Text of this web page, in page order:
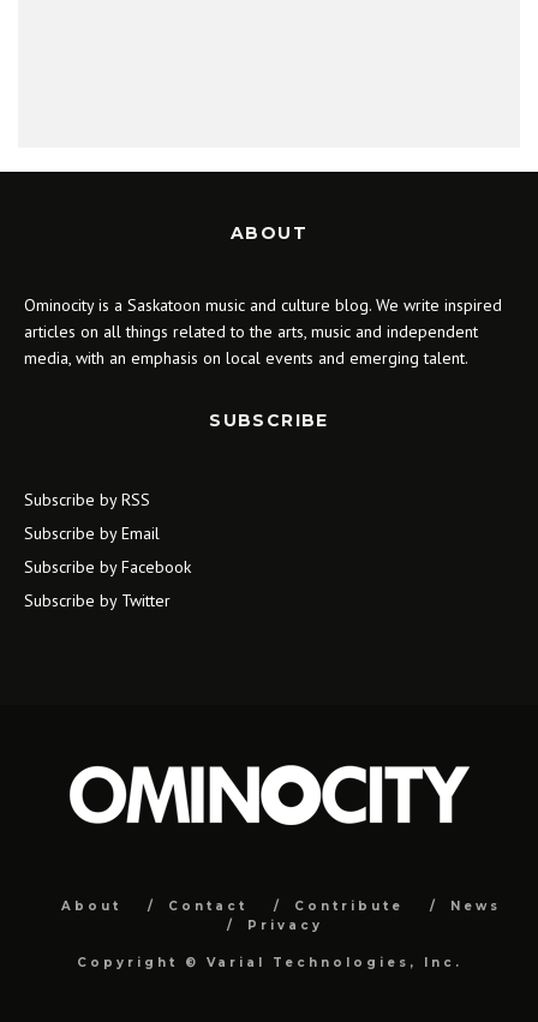
ABOUT
Ominocity is a Saskatoon music and culture blog. We write inspired
articles on all things related to the arts, music and independent
media, with an emphasis on local events and emerging talent.
SUBSCRIBE
Subscribe by RSS
Subscribe by Email
Subscribe by Facebook
Subscribe by Twitter
About Contact Contribute
News
Privacy
Copyright © Varial Technologies, Inc.